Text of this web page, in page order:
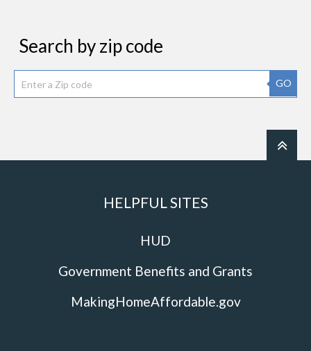
Search by zip code
GO
HELPFUL SITES
HUD
Government Benefits and Grants
MakingHomeAffordable.gov